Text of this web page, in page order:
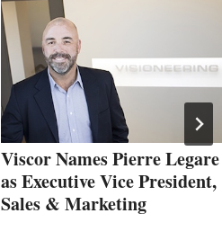
Viscor Names Pierre Legare
as Executive Vice President,
Sales & Marketing